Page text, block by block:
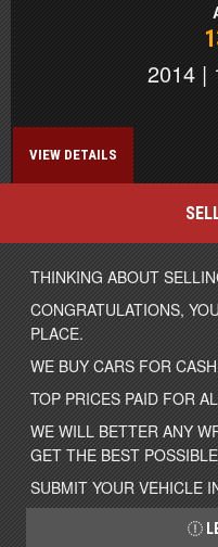
2014 |
VIEW DETAILS
THINKING ABOUT
CONGRATULATIONS,
PLACE.
WE BUY CARS FOR
TOP PRICES PAID FOR
WE WILL BETTER ANY
GET THE BEST
SUBMIT YOUR VEHICLE